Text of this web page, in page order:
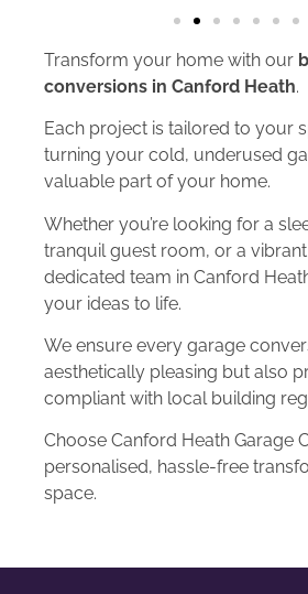
Transform your home with our
conversions in Canford Heath.
Each project is tailored to your
turning your cold, underused
valuable part of your home.
Whether you’re looking for a
tranquil guest room, or a
dedicated team in Canford
your ideas to life.
We ensure every garage
aesthetically pleasing but also
compliant with local building
Choose Canford Heath Garage
personalised, hassle-free
space.